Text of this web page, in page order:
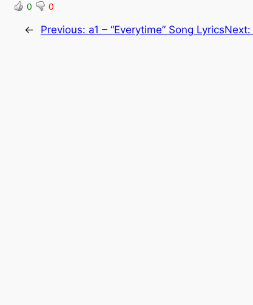
0 0
← Previous: a1 – “Everytime” Song LyricsNext: